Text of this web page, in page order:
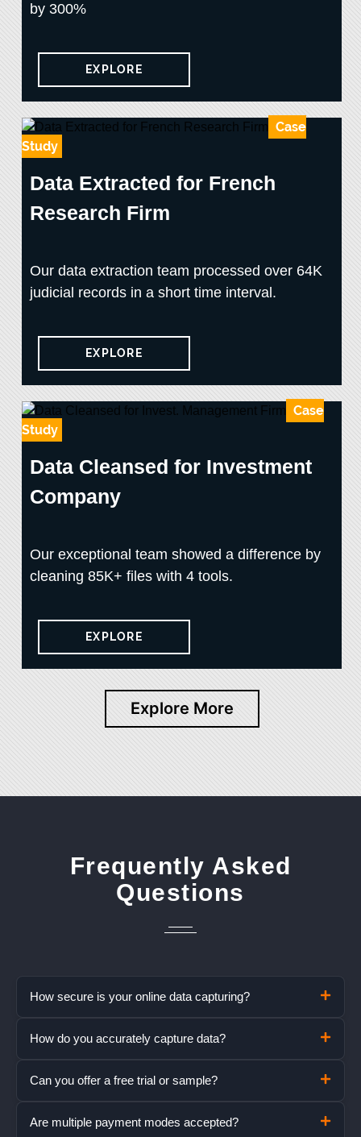
by 300%
EXPLORE
Case
Study
Data Extracted for French
Research Firm
Our data extraction team processed over 64K
judicial records in a short time interval.
EXPLORE
Case
Study
Data Cleansed for Investment
Company
Our exceptional team showed a difference by
cleaning 85K+ files with 4 tools.
EXPLORE
Explore More
Frequently Asked
Questions
How secure is your online data capturing?
How do you accurately capture data?
Can you offer a free trial or sample?
Are multiple payment modes accepted?